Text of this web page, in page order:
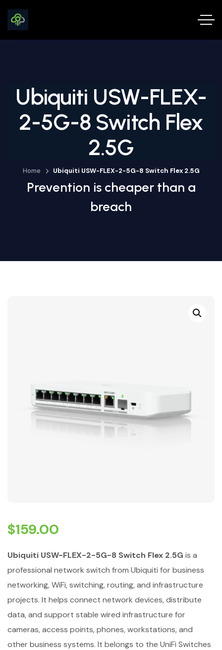
Ubiquiti USW-FLEX-
2-5G-8 Switch Flex
2.5G
Home Ubiquiti USW-FLEX-2-5G-8 Switch Flex 2.5G
Prevention is cheaper than a
breach
$159.00
Ubiquiti USW-FLEX-2-5G-8 Switch Flex 2.5G is a
professional network switch from Ubiquiti for business
networking, WiFi, switching, routing, and infrastructure
projects. It helps connect network devices, distribute
data, and support stable wired infrastructure for
cameras, access points, phones, workstations, and
other business systems. It belongs to the UniFi Switches